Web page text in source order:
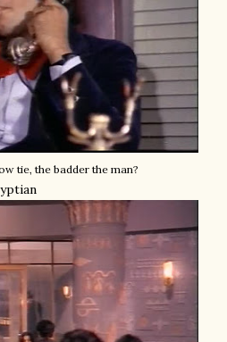
tie, the badder the man?